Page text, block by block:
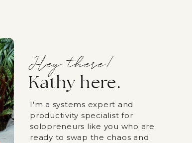
I'm a systems expert and
productivity specialist for
solopreneurs like you who are
ready to swap the chaos and
Hey there!
Kathy here.